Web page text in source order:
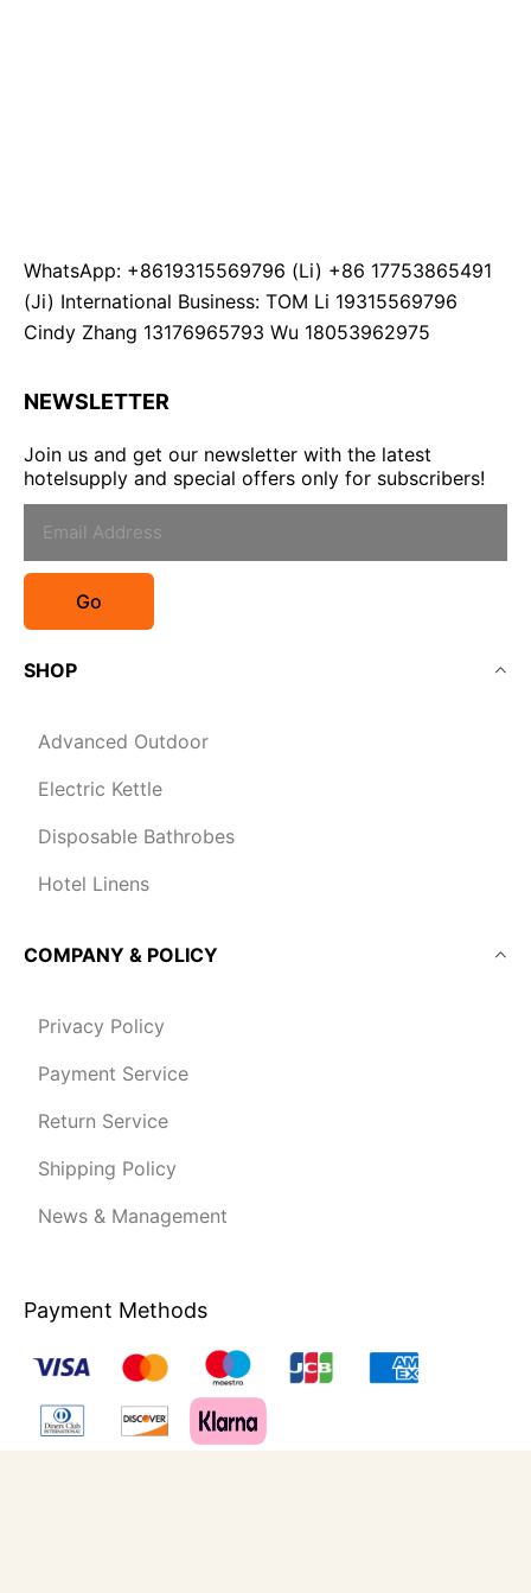
WhatsApp: +8619315569796 (Li) +86 17753865491
(Ji) International Business: TOM Li 19315569796
Cindy Zhang 13176965793 Wu 18053962975
NEWSLETTER
Join us and get our newsletter with the latest
hotelsupply and special offers only for subscribers!
Go
SHOP
Advanced Outdoor
Electric Kettle
Disposable Bathrobes
Hotel Linens
COMPANY & POLICY
Privacy Policy
Payment Service
Return Service
Shipping Policy
News & Management
Payment Methods